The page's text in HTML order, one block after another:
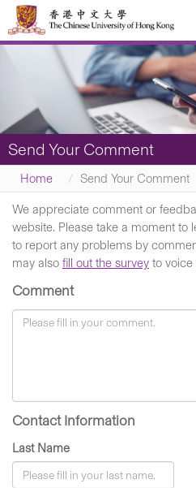
Send Your Comment
Home Send Your Comment
We appreciate comment or
website. Please take a moment to
to report any problems by
may also fill out the survey to voice
Comment
Contact Information
Last Name